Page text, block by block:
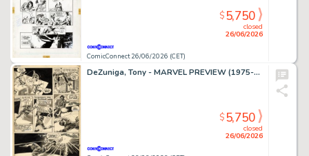
ComicConnect 26/06/2026 (CET)
closed
26/06/2026
$5,750
DeZuniga, Tony - MARVEL PREVIEW (1975-80) #2 Interior Page
closed
26/06/2026
$5,750